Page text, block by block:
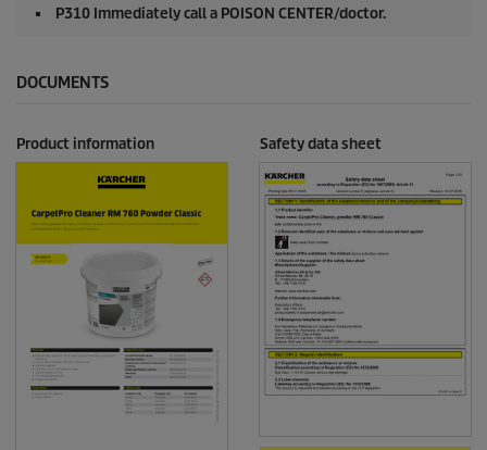
P310 Immediately call a POISON CENTER/doctor.
DOCUMENTS
Product information Safety data sheet